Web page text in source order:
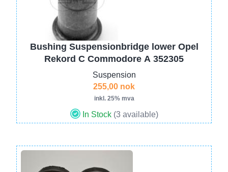
Bushing Suspensionbridge lower Opel
Rekord C Commodore A 352305
Suspension
255,00 nok
inkl. 25% mva
In Stock (3 available)